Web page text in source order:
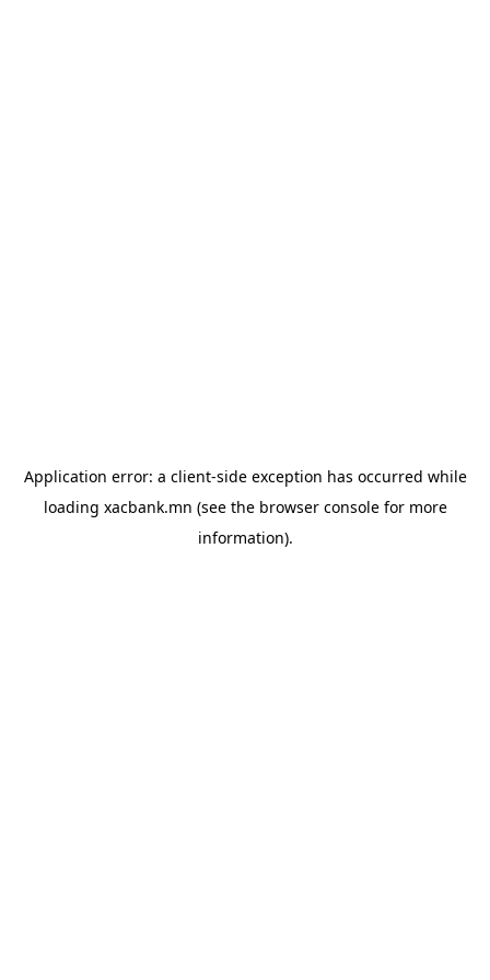
Application error: a client-side exception has occurred while
loading xacbank.mn (see the browser consolefor more
information).